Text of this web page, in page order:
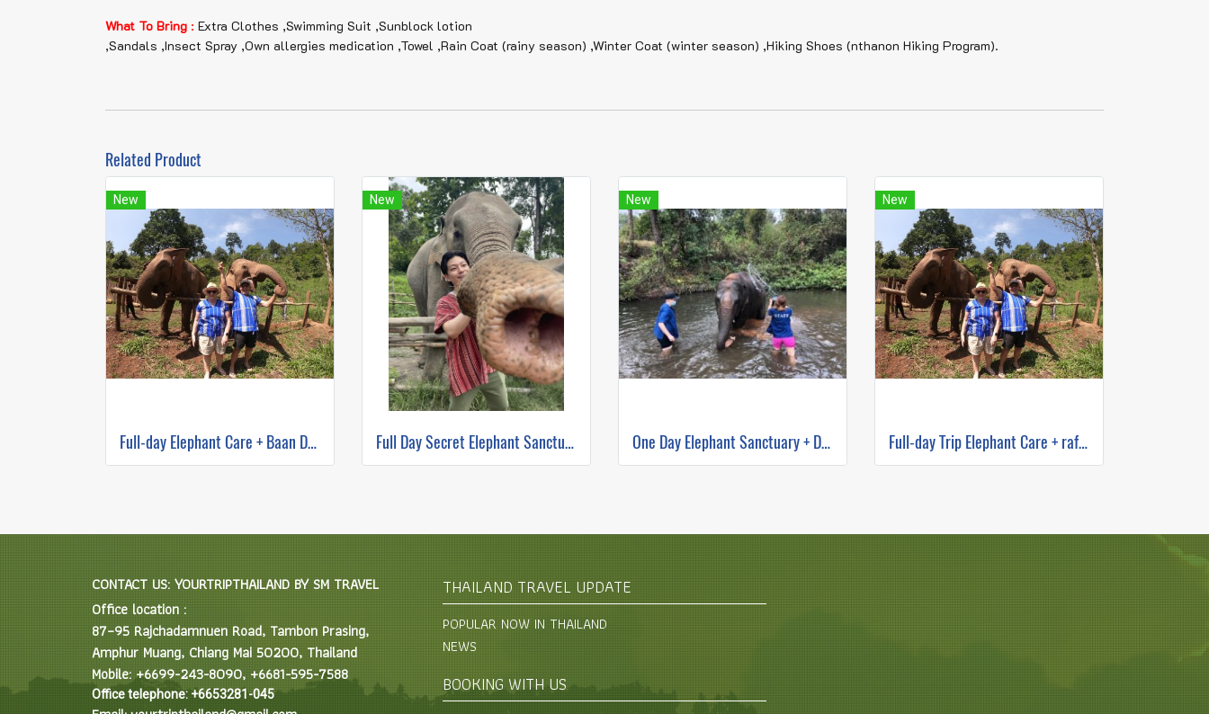
What To Bring : Extra Clothes ,Swimming Suit ,Sunblock lotion
,Sandals ,Insect Spray ,Own allergies medication ,Towel ,Rain Coat (rainy season) ,Winter Coat (winter season) ,Hiking Shoes (nthanon Hiking Program).
Related Product
New
Full-day Elephant Care + Baan Den Temple and Sticky waterfall Program B(No ridding)
New
Full Day Secret Elephant Sanctuary
New
One Day Elephant Sanctuary + Doi Inthanon Hiking
New
Full-day Trip Elephant Care + rafting and Mokfah waterfall Program C (No ridding)
CONTACT US: YOURTRIPTHAILAND BY SM TRAVEL
Office location :
87–95 Rajchadamnuen Road, Tambon Prasing,
Amphur Muang, Chiang Mai 50200, Thailand
Mobile: +6699-243-8090, +6681-595-7588
Office telephone: +6653281-045
THAILAND TRAVEL UPDATE
POPULAR NOW IN THAILAND
NEWS
BOOKING WITH US